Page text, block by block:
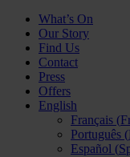
What’s On
Our Story
Find Us
Contact
Press
Offers
English
Français (
Português (
Español (